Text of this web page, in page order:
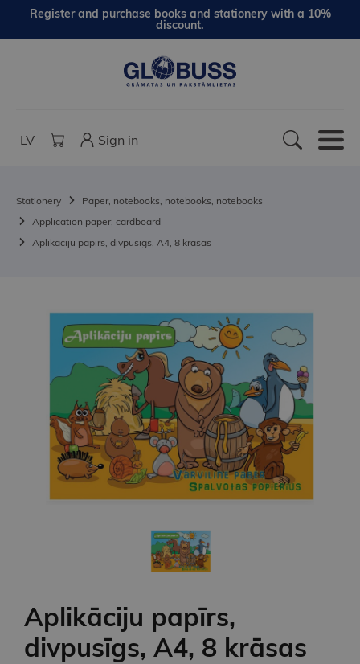
Register and purchase books and stationery with a 10%
discount.
LV Sign in
Stationery
Paper, notebooks, notebooks, notebooks
Application paper, cardboard
Aplikāciju papīrs, divpusīgs, A4, 8 krāsas
Aplikāciju papīrs,
divpusīgs, A4, 8 krāsas